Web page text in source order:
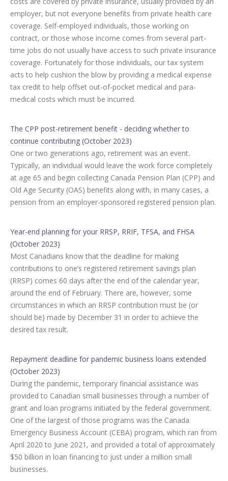
employer, but not everyone benefits from private health care
coverage. Self-employed individuals, those working on
contract, or those whose income comes from several part-
time jobs do not usually have access to such private insurance
coverage. Fortunately for those individuals, our tax system
acts to help cushion the blow by providing a medical expense
tax credit to help offset out-of-pocket medical and para-
medical costs which must be incurred.
The CPP post-retirement benefit - deciding whether to
continue contributing (October 2023)
One or two generations ago, retirement was an event.
Typically, an individual would leave the work force completely
at age 65 and begin collecting Canada Pension Plan (CPP) and
Old Age Security (OAS) benefits along with, in many cases, a
pension from an employer-sponsored registered pension plan.
Year-end planning for your RRSP, RRIF, TFSA, and FHSA
(October 2023)
Most Canadians know that the deadline for making
contributions to one’s registered retirement savings plan
(RRSP) comes 60 days after the end of the calendar year,
around the end of February. There are, however, some
circumstances in which an RRSP contribution must be (or
should be) made by December 31 in order to achieve the
desired tax result.
Repayment deadline for pandemic business loans extended
(October 2023)
During the pandemic, temporary financial assistance was
provided to Canadian small businesses through a number of
grant and loan programs initiated by the federal government.
One of the largest of those programs was the Canada
Emergency Business Account (CEBA) program, which ran from
April 2020 to June 2021, and provided a total of approximately
$50 billion in loan financing to just under a million small
businesses.